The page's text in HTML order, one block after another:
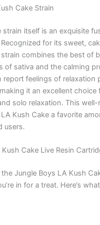
Cake Strain
strain itself is an exquisite
for its sweet,
combines the best of
of sativa and the calming
report feelings of relaxation
it an excellent choice
solo relaxation. This well-
Kush Cake a favorite
users.
Cake Live Resin
Jungle Boys LA Kush
in for a treat. Here’s